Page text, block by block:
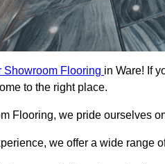
Showroom Flooring in Ware! If
to the right place.
Flooring, we pride ourselves
we offer a wide range